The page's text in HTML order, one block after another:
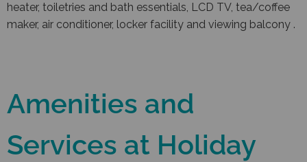
heater, toiletries and bath essentials, LCD TV, tea/coffee
maker, air conditioner, locker facility and viewing balcony .
Amenities and
Services at Holiday